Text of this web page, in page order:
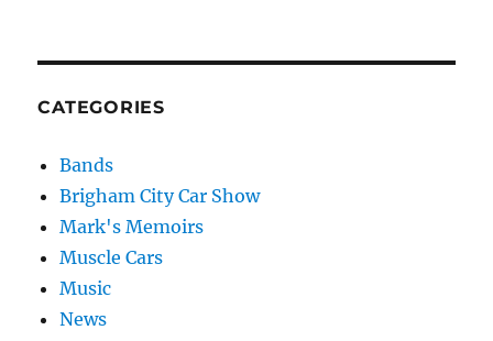
CATEGORIES
Bands
Brigham City Car Show
Mark's Memoirs
Muscle Cars
Music
News